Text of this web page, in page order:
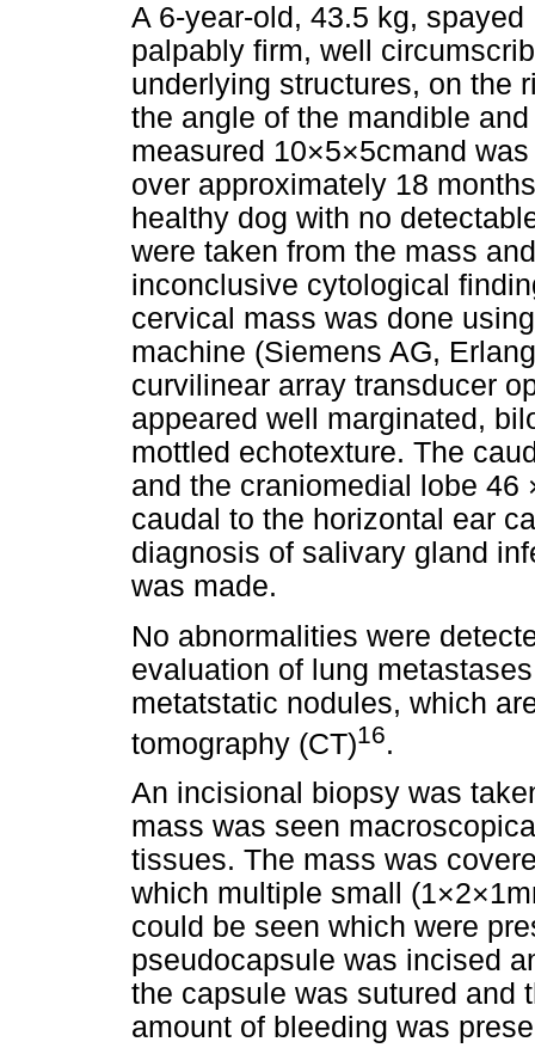
A 6-year-old, 43.5 kg,
palpably firm, well
underlying structures, on the
the angle of the mandible
measured 10×5×5cmand
over approximately 18
healthy dog with no
were taken from the mass
inconclusive cytological
cervical mass was done
machine (Siemens AG,
curvilinear array transducer
appeared well marginated,
mottled echotexture. The
and the craniomedial lobe
caudal to the horizontal ear
diagnosis of salivary gland
was made.
No abnormalities were
evaluation of lung
metatstatic nodules, which
tomography (CT)16.
An incisional biopsy was
mass was seen
tissues. The mass was
which multiple small
could be seen which were
pseudocapsule was incised
the capsule was sutured and
amount of bleeding was